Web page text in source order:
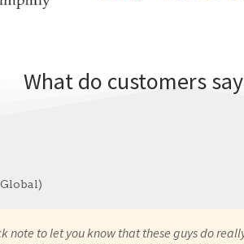
What do customers
note to let you know that these guys do